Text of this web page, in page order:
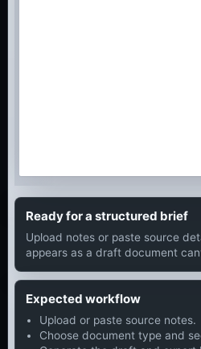
Ready for a structured brief
Upload notes or paste source
appears as a draft document
Expected workflow
Upload or paste source notes.
Choose document type and